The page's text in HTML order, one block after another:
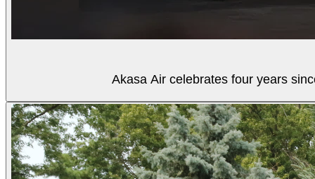
Akasa Air celebrates four years